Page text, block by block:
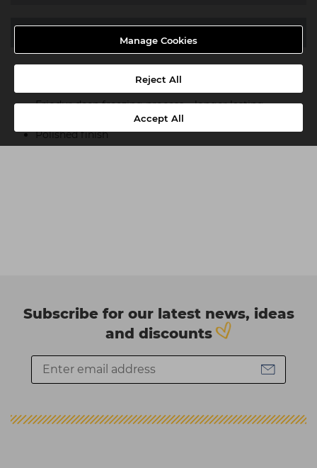
Manage Cookies
Reject All
Accept All
VARIO set screw – allows individual adjustment of
Friodur deep freezing process – longer lasting
cutting performance
Polished finish
Subscribe for our latest news, ideas
and discounts